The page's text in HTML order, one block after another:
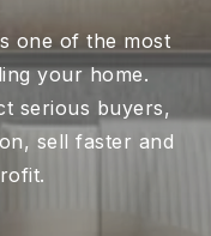
one of the most
your home.
serious buyers,
sell faster and